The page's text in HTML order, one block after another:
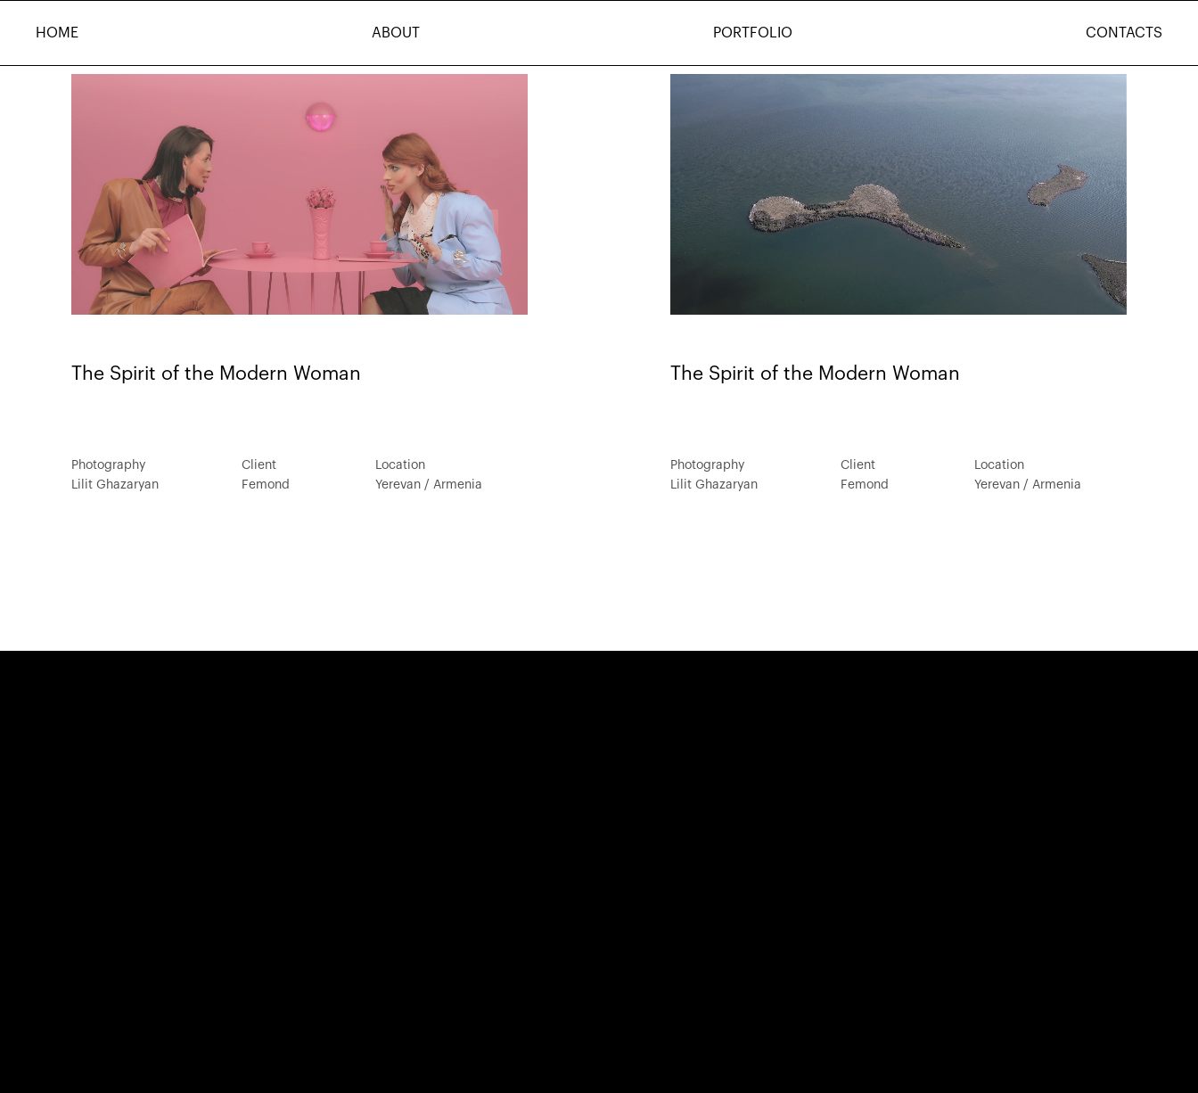
HOME ABOUT PORTFOLIO CONTACTS
The Spirit of the Modern Woman
Photography
Lilit Ghazaryan
Client
Femond
Location
Yerevan / Armenia
The Spirit of the Modern Woman
Photography
Lilit Ghazaryan
Client
Femond
Location
Yerevan / Armenia